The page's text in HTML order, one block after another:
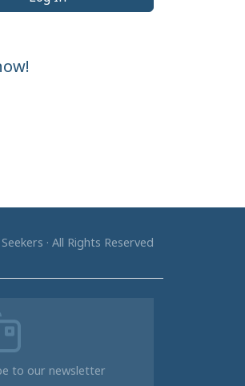
· All Rights Reserved
to our newsletter